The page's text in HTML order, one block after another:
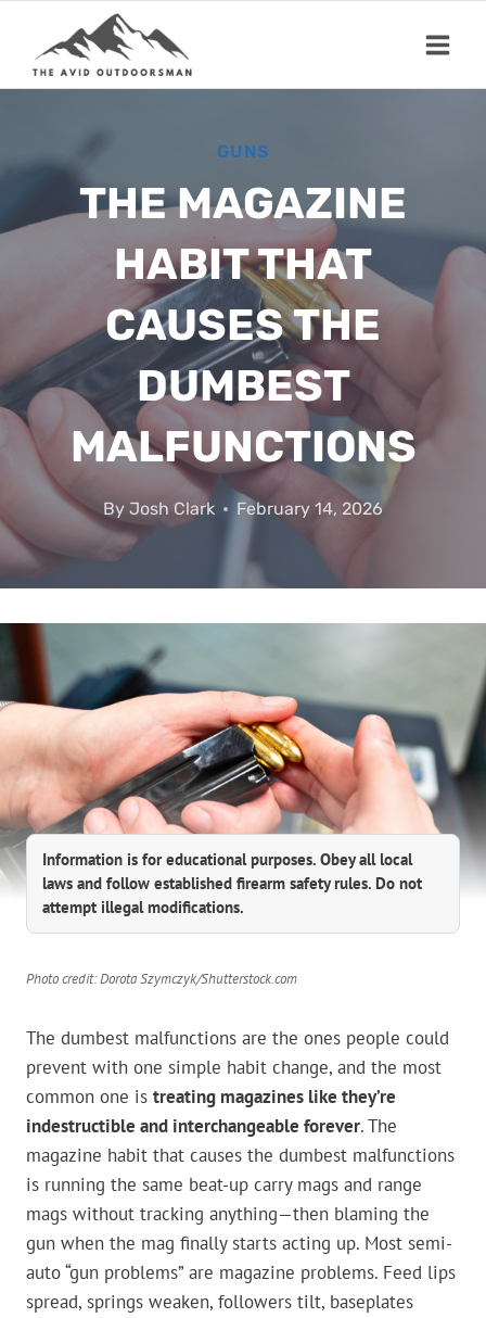
content
GUNS
THE MAGAZINE
HABIT THAT
CAUSES THE
DUMBEST
MALFUNCTIONS
By Josh Clark February 14, 2026
Information is for educational purposes. Obey all local
laws and follow established firearm safety rules. Do not
attempt illegal modifications.
Photo credit: Dorota Szymczyk/Shutterstock.com
The dumbest malfunctions are the ones people could
prevent with one simple habit change, and the most
common one is treating magazines like they’re
indestructible and interchangeable forever. The
magazine habit that causes the dumbest malfunctions
is running the same beat-up carry mags and range
mags without tracking anything—then blaming the
gun when the mag finally starts acting up. Most semi-
auto “gun problems” are magazine problems. Feed lips
spread, springs weaken, followers tilt, baseplates